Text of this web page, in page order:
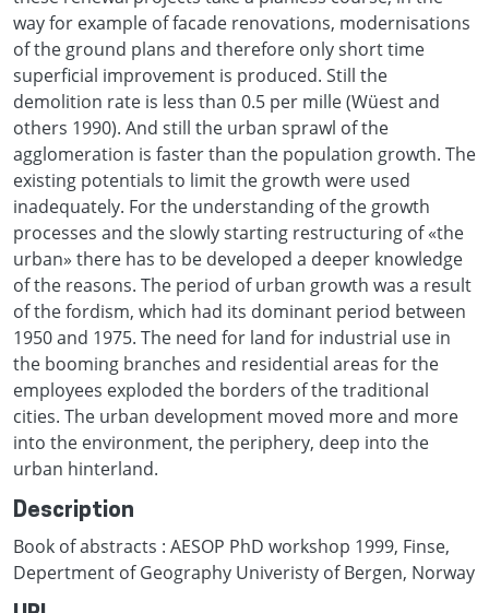
way for example of facade renovations, modernisations
of the ground plans and therefore only short time
superficial improvement is produced. Still the
demolition rate is less than 0.5 per mille (Wüest and
others 1990). And still the urban sprawl of the
agglomeration is faster than the population growth. The
existing potentials to limit the growth were used
inadequately. For the understanding of the growth
processes and the slowly starting restructuring of «the
urban» there has to be developed a deeper knowledge
of the reasons. The period of urban growth was a result
of the fordism, which had its dominant period between
1950 and 1975. The need for land for industrial use in
the booming branches and residential areas for the
employees exploded the borders of the traditional
cities. The urban development moved more and more
into the environment, the periphery, deep into the
urban hinterland.
Description
Book of abstracts : AESOP PhD workshop 1999, Finse,
Depertment of Geography Univeristy of Bergen, Norway